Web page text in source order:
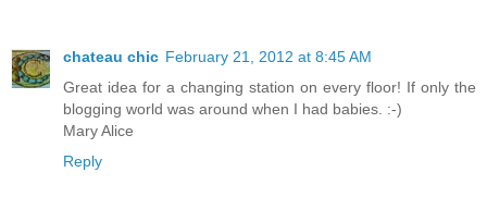
chateau chic February 21, 2012 at 8:45 AM
Great idea for a changing station on every floor! If only the
blogging world was around when I had babies. :-)
Mary Alice
Reply